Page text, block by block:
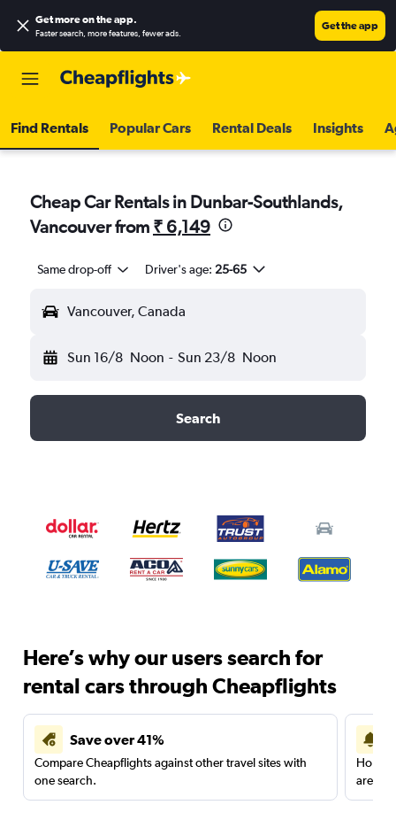
Get more on the app.
Faster search, more features, fewer ads.
Get the app
Find Rentals Popular Cars Rental Deals Insights
Cheap Car Rentals in Dunbar-Southlands,
Vancouver from ₹ 6,149
Same drop-off Driver's age: 25-65
Vancouver, Canada
Sun 16/8 Noon - Sun 23/8 Noon
Search
Here’s why our users search for
rental cars through Cheapflights
Save over 41%
Compare Cheapflights against other travel sites with
one search.
are